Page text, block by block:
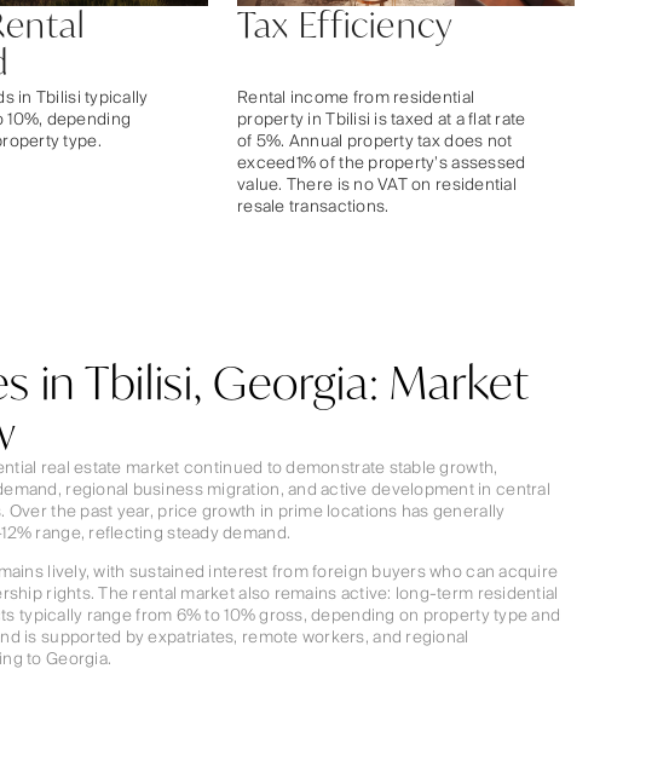
in Tbilisi typically
depending
type.
Tax Efficiency
Rental income from residential
property in Tbilisi is taxed at a flat rate
of 5%. Annual property tax does not
exceed1% of the property’s assessed
value. There is no VAT on residential
resale transactions.
in Tbilisi, Georgia: Market
real estate market continued to demonstrate stable growth,
regional business migration, and active development in central
the past year, price growth in prime locations has generally
range, reflecting steady demand.
lively, with sustained interest from foreign buyers who can acquire
rights. The rental market also remains active: long-term residential
typically range from 6% to 10% gross, depending on property type and
is supported by expatriates, remote workers, and regional
to Georgia.